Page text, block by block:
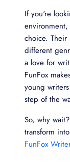
If you're
choice.
different
a love for
FunFox
young
step of the
So, why
transform
FunFox